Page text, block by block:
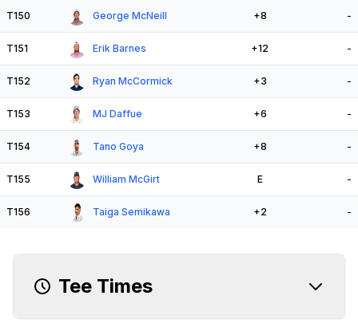
T150 George McNeill +8 -
T151 Erik Barnes +12 -
T152 Ryan McCormick +3 -
T153 MJ Daffue +6 -
T154 Tano Goya +8 -
T155 William McGirt E -
T156 Taiga Semikawa +2 -
Tee Times